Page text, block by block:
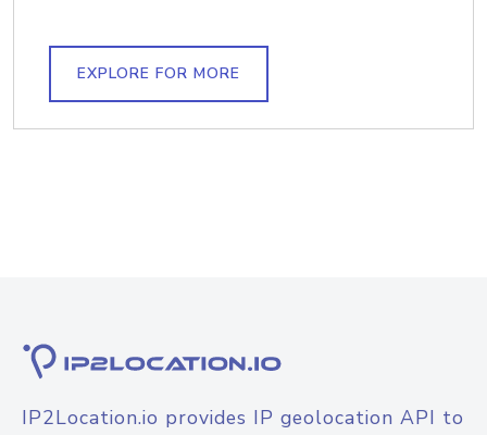
EXPLORE FOR MORE
IP2Location.io provides IP geolocation API to